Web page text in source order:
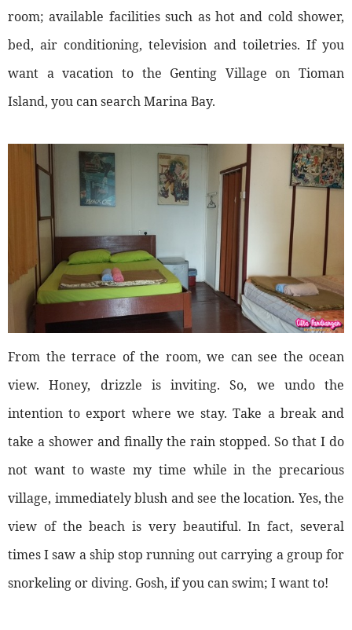
room; available facilities such as hot and cold shower,
bed, air conditioning, television and toiletries. If you
want a vacation to the Genting Village on Tioman
Island, you can search Marina Bay.
From the terrace of the room, we can see the ocean
view. Honey, drizzle is inviting. So, we undo the
intention to export where we stay. Take a break and
take a shower and finally the rain stopped. So that I do
not want to waste my time while in the precarious
village, immediately blush and see the location. Yes, the
view of the beach is very beautiful. In fact, several
times I saw a ship stop running out carrying a group for
snorkeling or diving. Gosh, if you can swim; I want to!